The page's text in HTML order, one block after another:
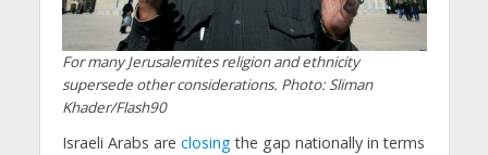
For many Jerusalemites religion and ethnicity
supersede other considerations. Photo: Sliman
Khader/Flash90
Israeli Arabs are closingthe gap nationally in terms